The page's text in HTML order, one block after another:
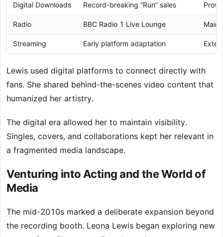
Digital Downloads Record-breaking “Run” sales
Radio BBC Radio 1 Live Lounge
Streaming Early platform adaptation
Lewis used digital platforms to connect directly with
fans. She shared behind-the-scenes video content that
humanized her artistry.
The digital era allowed her to maintain visibility.
Singles, covers, and collaborations kept her relevant in
a fragmented media landscape.
Venturing into Acting and the World of
Media
The mid-2010s marked a deliberate expansion beyond
the recording booth. Leona Lewis began exploring new